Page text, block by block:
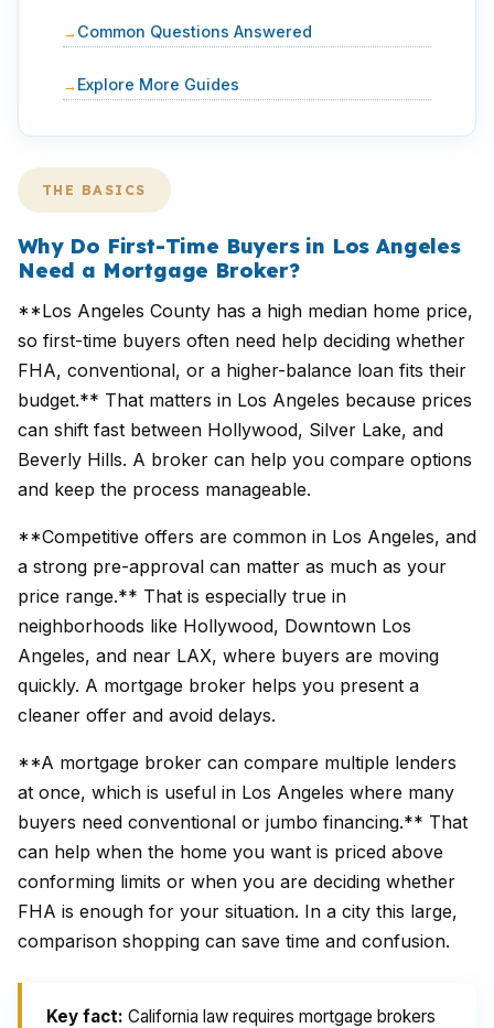
Common Questions Answered
Explore More Guides
THE BASICS
Why Do First-Time Buyers in Los Angeles
Need a Mortgage Broker?
**Los Angeles County has a high median home price,
so first-time buyers often need help deciding whether
FHA, conventional, or a higher-balance loan fits their
budget.** That matters in Los Angeles because prices
can shift fast between Hollywood, Silver Lake, and
Beverly Hills. A broker can help you compare options
and keep the process manageable.
**Competitive offers are common in Los Angeles, and
a strong pre-approval can matter as much as your
price range.** That is especially true in
neighborhoods like Hollywood, Downtown Los
Angeles, and near LAX, where buyers are moving
quickly. A mortgage broker helps you present a
cleaner offer and avoid delays.
**A mortgage broker can compare multiple lenders
at once, which is useful in Los Angeles where many
buyers need conventional or jumbo financing.** That
can help when the home you want is priced above
conforming limits or when you are deciding whether
FHA is enough for your situation. In a city this large,
comparison shopping can save time and confusion.
Key fact: California law requires mortgage brokers